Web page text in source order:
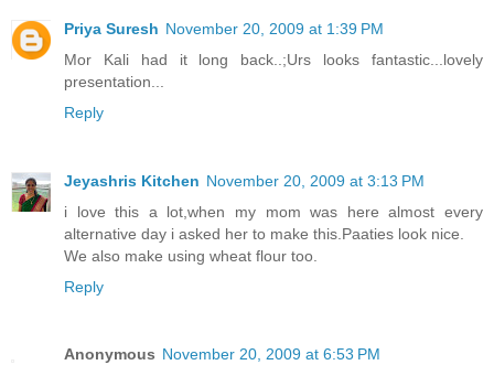
Priya Suresh November 20, 2009 at 1:39 PM
Mor Kali had it long back..;Urs looks fantastic...lovely
presentation...
Reply
Jeyashris Kitchen November 20, 2009 at 3:13 PM
i love this a lot,when my mom was here almost every
alternative day i asked her to make this.Paaties look nice.
We also make using wheat flour too.
Reply
Anonymous November 20, 2009 at 6:53 PM